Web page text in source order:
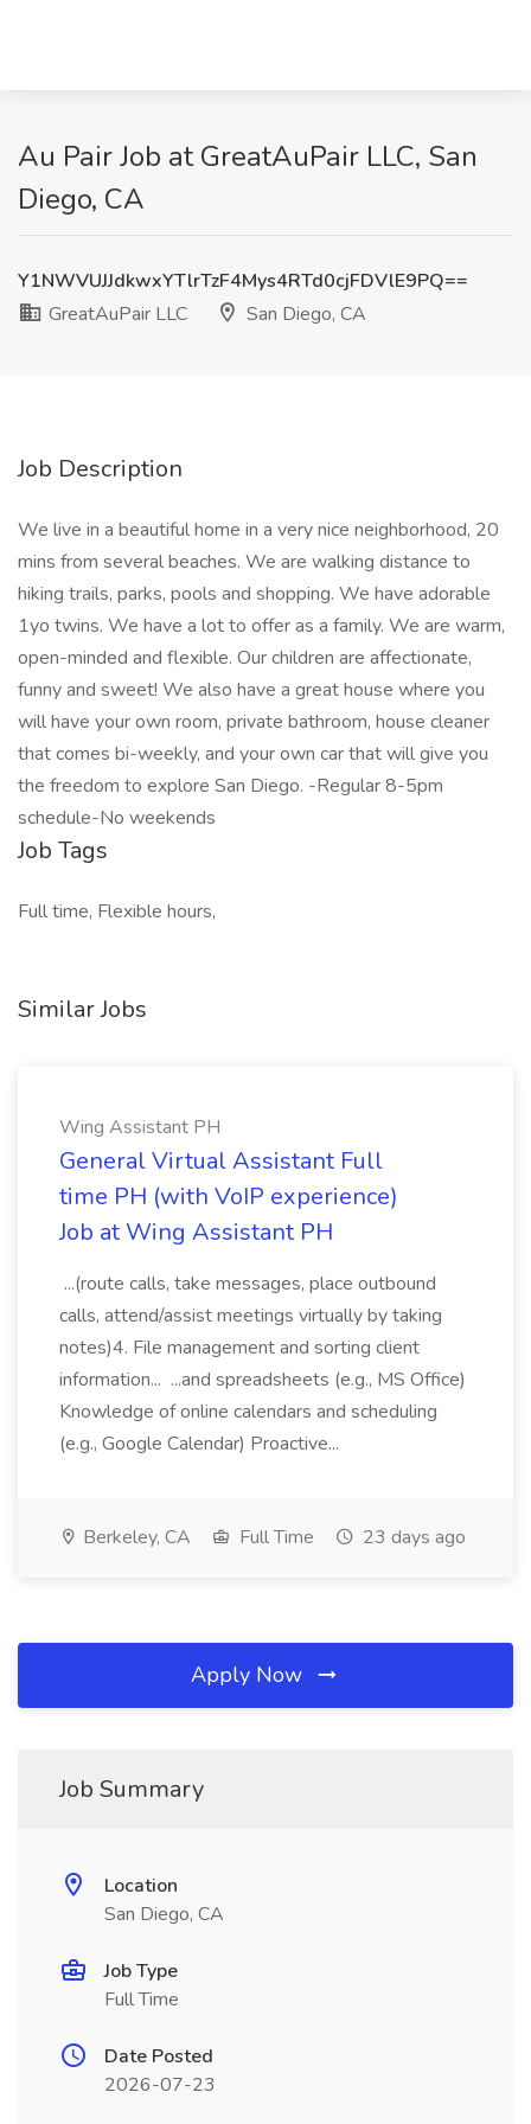
Au Pair Job at GreatAuPair LLC, San
Diego, CA
Y1NWVUJJdkwxYTlrTzF4Mys4RTd0cjFDVlE9PQ==
GreatAuPair LLC
San Diego, CA
Job Description
We live in a beautiful home in a very nice neighborhood, 20
mins from several beaches. We are walking distance to
hiking trails, parks, pools and shopping. We have adorable
1yo twins. We have a lot to offer as a family. We are warm,
open-minded and flexible. Our children are affectionate,
funny and sweet! We also have a great house where you
will have your own room, private bathroom, house cleaner
that comes bi-weekly, and your own car that will give you
the freedom to explore San Diego. -Regular 8-5pm
schedule-No weekends
Job Tags
Full time, Flexible hours,
Similar Jobs
Wing Assistant PH
General Virtual Assistant Full
time PH (with VoIP experience)
Job at Wing Assistant PH
...(route calls, take messages, place outbound
calls, attend/assist meetings virtually by taking
notes)4. File management and sorting client
information... ...and spreadsheets (e.g., MS Office)
Knowledge of online calendars and scheduling
(e.g., Google Calendar) Proactive...
Berkeley, CA Full Time 23 days ago
Apply Now
Job Summary
Location
San Diego, CA
Job Type
Full Time
Date Posted
2026-07-23